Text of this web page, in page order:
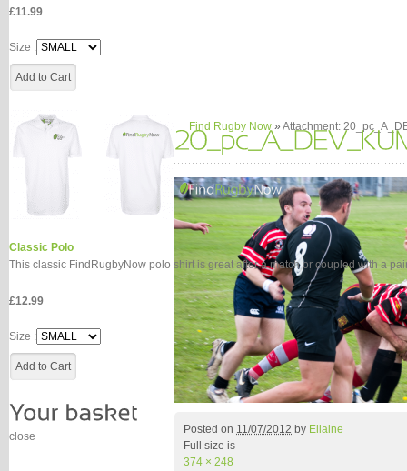
£11.99
Size :
Classic Polo
This classic FindRugbyNow polo shirt is great after a match or coupled with a
£12.99
Size :
close
Find Rugby Now » Attachment:
Posted on 11/07/2012 by Ellaine
Full size is
374 × 248